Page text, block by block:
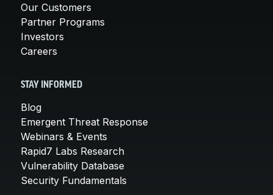
Our Customers
Partner Programs
Investors
Careers
STAY INFORMED
Blog
Emergent Threat Response
Webinars & Events
Rapid7 Labs Research
Vulnerability Database
Security Fundamentals